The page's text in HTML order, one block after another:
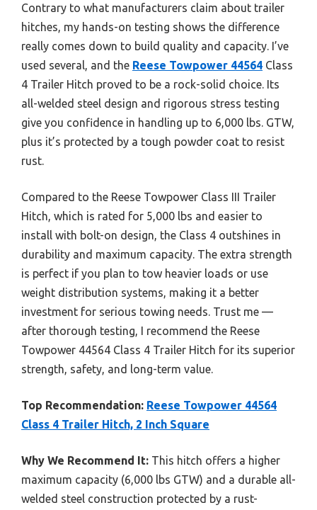
Contrary to what manufacturers claim about trailer
hitches, my hands-on testing shows the difference
really comes down to build quality and capacity. I’ve
used several, and the Reese Towpower 44564 Class
4 Trailer Hitch proved to be a rock-solid choice. Its
all-welded steel design and rigorous stress testing
give you confidence in handling up to 6,000 lbs. GTW,
plus it’s protected by a tough powder coat to resist
rust.
Compared to the Reese Towpower Class III Trailer
Hitch, which is rated for 5,000 lbs and easier to
install with bolt-on design, the Class 4 outshines in
durability and maximum capacity. The extra strength
is perfect if you plan to tow heavier loads or use
weight distribution systems, making it a better
investment for serious towing needs. Trust me —
after thorough testing, I recommend the Reese
Towpower 44564 Class 4 Trailer Hitch for its superior
strength, safety, and long-term value.
Top Recommendation: Reese Towpower 44564
Class 4 Trailer Hitch, 2 Inch Square
Why We Recommend It: This hitch offers a higher
maximum capacity (6,000 lbs GTW) and a durable all-
welded steel construction protected by a rust-